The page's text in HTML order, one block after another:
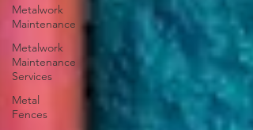
Metalwork
Maintenance
Metalwork
Maintenance
Services
Metal
Fences